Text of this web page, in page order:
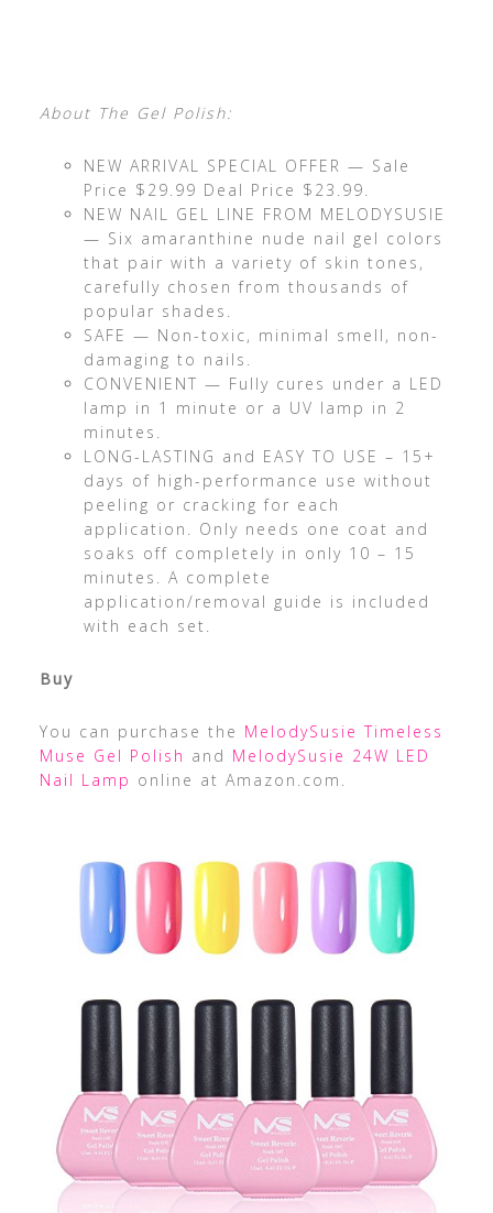
About The Gel Polish:
NEW ARRIVAL SPECIAL OFFER — Sale
Price $29.99 Deal Price $23.99.
NEW NAIL GEL LINE FROM MELODYSUSIE
— Six amaranthine nude nail gel colors
that pair with a variety of skin tones,
carefully chosen from thousands of
popular shades.
SAFE — Non-toxic, minimal smell, non-
damaging to nails.
CONVENIENT — Fully cures under a LED
lamp in 1 minute or a UV lamp in 2
minutes.
LONG-LASTING and EASY TO USE – 15+
days of high-performance use without
peeling or cracking for each
application. Only needs one coat and
soaks off completely in only 10 – 15
minutes. A complete
application/removal guide is included
with each set.
Buy
You can purchase the MelodySusie Timeless
Muse Gel Polish and MelodySusie 24W LED
Nail Lamp online at Amazon.com.